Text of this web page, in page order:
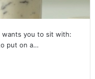
wants you to sit with:
put on a…